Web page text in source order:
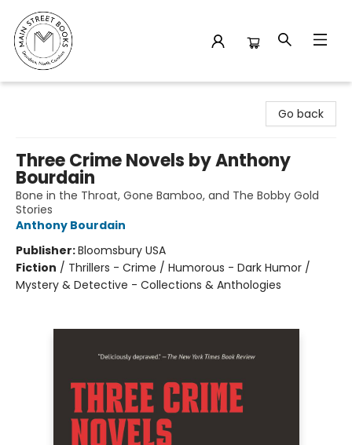
Go back
Three Crime Novels by Anthony
Bourdain
Bone in the Throat, Gone Bamboo, and The Bobby Gold
Stories
Anthony Bourdain
Publisher:Bloomsbury USA
Fiction / Thrillers - Crime / Humorous - Dark Humor /
Mystery & Detective - Collections & Anthologies